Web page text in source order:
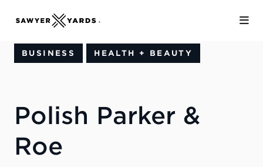
BUSINESS HEALTH + BEAUTY
Polish Parker &
Roe